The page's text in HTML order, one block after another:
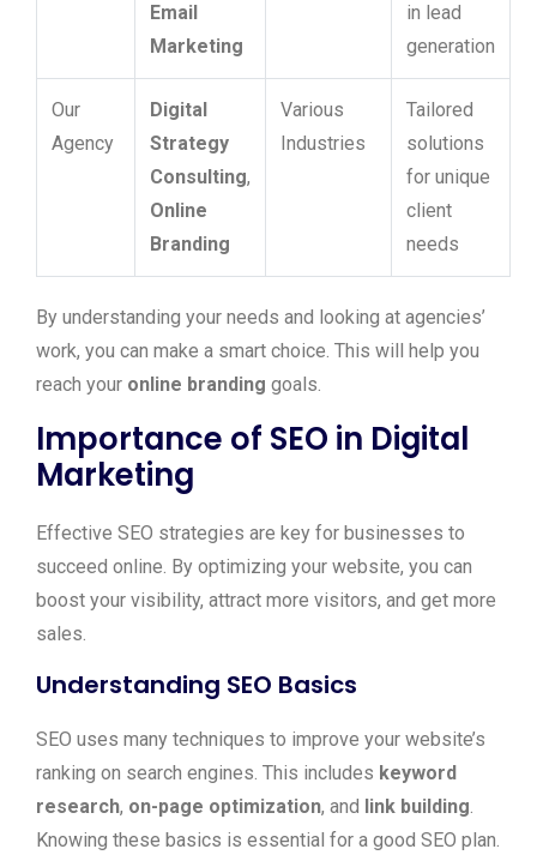
Email
Marketing
in lead
generation
Our
Agency
Digital
Strategy
Consulting,
Online
Branding
Various
Industries
Tailored
solutions
for unique
client
needs
By understanding your needs and looking at agencies’
work, you can make a smart choice. This will help you
reach your online branding goals.
Importance of SEO in Digital
Marketing
Effective SEO strategies are key for businesses to
succeed online. By optimizing your website, you can
boost your visibility, attract more visitors, and get more
sales.
Understanding SEO Basics
SEO uses many techniques to improve your website’s
ranking on search engines. This includes keyword
research, on-page optimization, and link building.
Knowing these basics is essential for a good SEO plan.